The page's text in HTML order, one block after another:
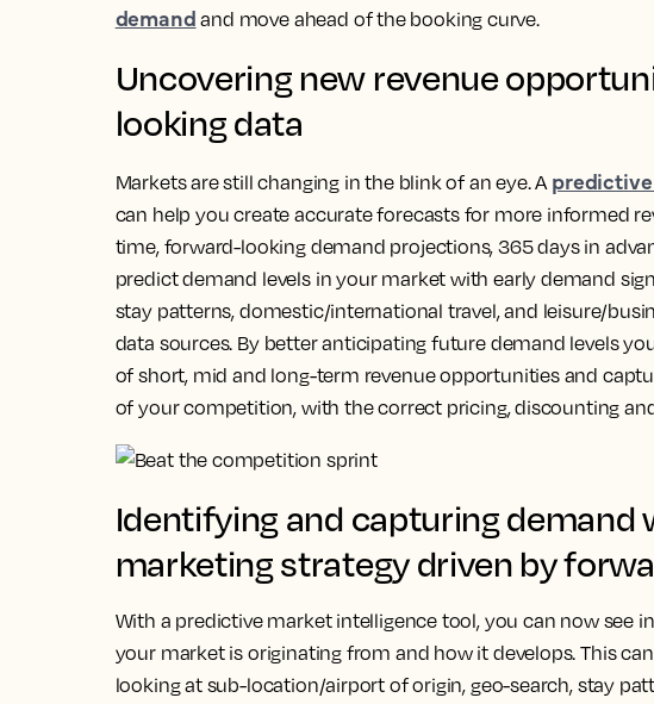
demand and move ahead of the booking curve.
Uncovering new revenue
looking data
Markets are still changing in the blink of an eye. A
can help you create accurate forecasts for more informed
time, forward-looking demand projections, 365 days in
predict demand levels in your market with early demand
stay patterns, domestic/international travel, and leisure/
data sources. By better anticipating future demand levels
of short, mid and long-term revenue opportunities and
of your competition, with the correct pricing, discounting
Identifying and capturing demand
marketing strategy driven by
With a predictive market intelligence tool, you can now see
your market is originating from and how it develops. This
looking at sub-location/airport of origin, geo-search, stay